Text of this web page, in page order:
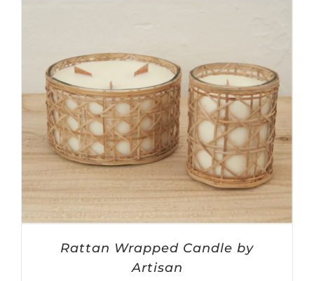
Rattan Wrapped Candle by
Artisan